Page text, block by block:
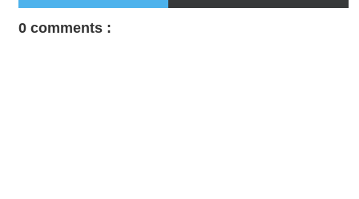
0 comments :